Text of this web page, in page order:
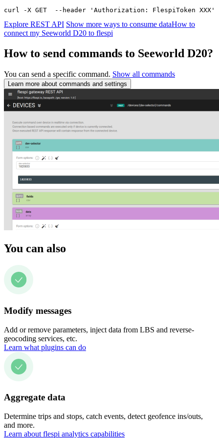
curl -X GET  --header 'Authorization: FlespiToken
Explore REST API Show more ways to consume dataHow to
connect my Seeworld D20 to flespi
How to send commands to Seeworld D20?
You can send a specific command. Show all commands
Learn more about commands and settings
You can also
Modify messages
Add or remove parameters, inject data from LBS and reverse-
geocoding services, etc.
Learn what plugins can do
Aggregate data
Determine trips and stops, catch events, detect geofence ins/outs,
and more.
Learn about flespi analytics capabilities